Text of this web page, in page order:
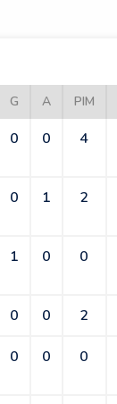
G A PIM
0 0 4
0 1 2
1 0 0
0 0 2
0 0 0